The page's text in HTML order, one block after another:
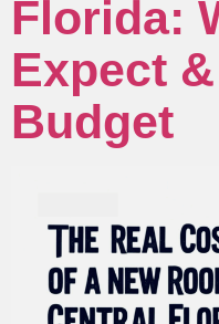
Florida:
Expect
Budget